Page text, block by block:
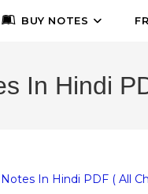
BUY NOTES
In Hindi